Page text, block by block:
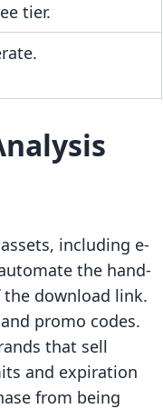
tier.
including e-
the hand-
download link.
promo codes.
that sell
and expiration
from being